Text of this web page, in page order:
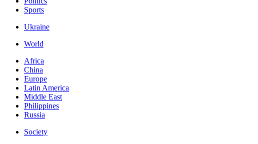
Sports
Ukraine
World
Africa
China
Europe
Latin America
Middle East
Philippines
Russia
Society